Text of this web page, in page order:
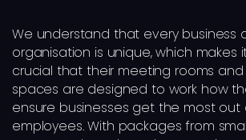
We understand that every business
organisation is unique, which makes
crucial that their meeting rooms
spaces are designed to work how
ensure businesses get the most out
employees. With packages from